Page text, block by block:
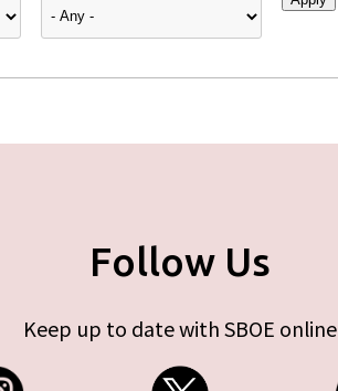
Follow Us
Keep up to date with SBOE online